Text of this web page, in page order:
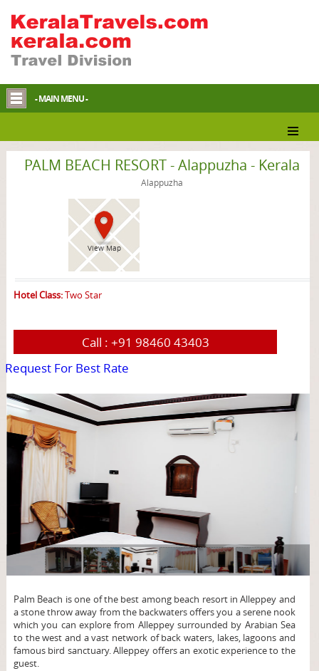
- MAIN MENU -
PALM BEACH RESORT - Alappuzha - Kerala
Alappuzha
View Map
Hotel Class:Two Star
Call : +91 98460 43403
Request For Best Rate
Palm Beach is one of the best among beach resort in Alleppey and
a stone throw away from the backwaters offers you a serene nook
which you can explore from Alleppey surrounded by Arabian Sea
to the west and a vast network of back waters, lakes, lagoons and
famous bird sanctuary. Alleppey offers an exotic experience to the
guest.